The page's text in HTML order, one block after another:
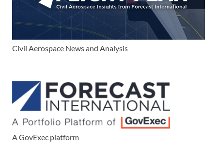
Civil Aerospace News and Analysis
A GovExec platform